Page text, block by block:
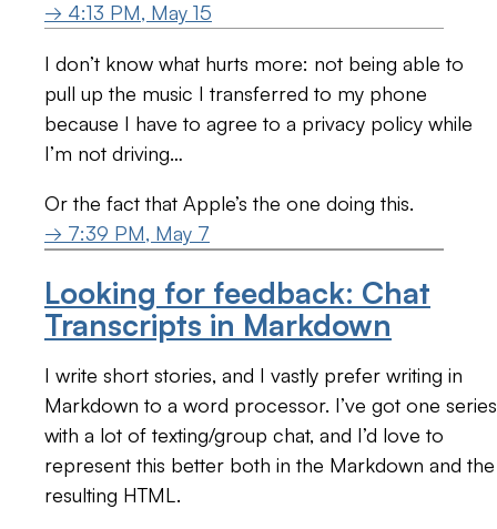
→ 4:13 PM, May 15
I don’t know what hurts more: not being able to
pull up the music I transferred to my phone
because I have to agree to a privacy policy while
I’m not driving…
Or the fact that Apple’s the one doing this.
→ 7:39 PM, May 7
Looking for feedback: Chat
Transcripts in Markdown
I write short stories, and I vastly prefer writing in
Markdown to a word processor. I’ve got one series
with a lot of texting/group chat, and I’d love to
represent this better both in the Markdown and the
resulting HTML.